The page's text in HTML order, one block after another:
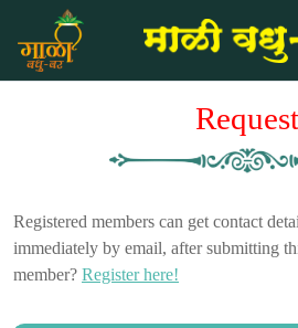
Request
Registered members can get contact
immediately by email, after submitting
member? Register here!